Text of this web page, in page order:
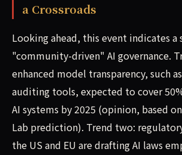
a Crossroads
Looking ahead, this event indicates
"community-driven" AI governance.
enhanced model transparency, such
auditing tools, expected to cover
AI systems by 2025 (opinion, based
Lab prediction). Trend two:
the US and EU are drafting AI laws